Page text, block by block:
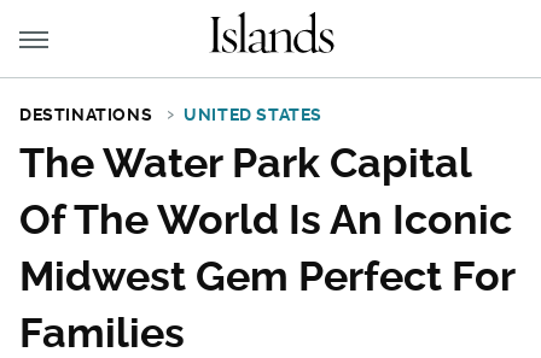
DESTINATIONS UNITED STATES
The Water Park Capital
Of The World Is An Iconic
Midwest Gem Perfect For
Families